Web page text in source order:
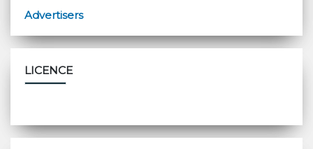
Advertisers
LICENCE